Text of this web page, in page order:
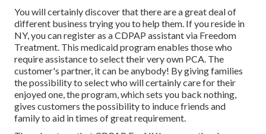
You will certainly discover that there are a great deal of
different business trying you to help them. If you reside in
NY, you can register as aCDPAP assistant via Freedom
Treatment. This medicaid program enables those who
require assistance to select their very own PCA. The
customer's partner, it can be anybody! By givingfamilies
the possibility to select who will certainly care for their
enjoyed one , the program, which sets you back nothing,
gives customers the possibility to induce friends and
family to aid in times of great requirement.